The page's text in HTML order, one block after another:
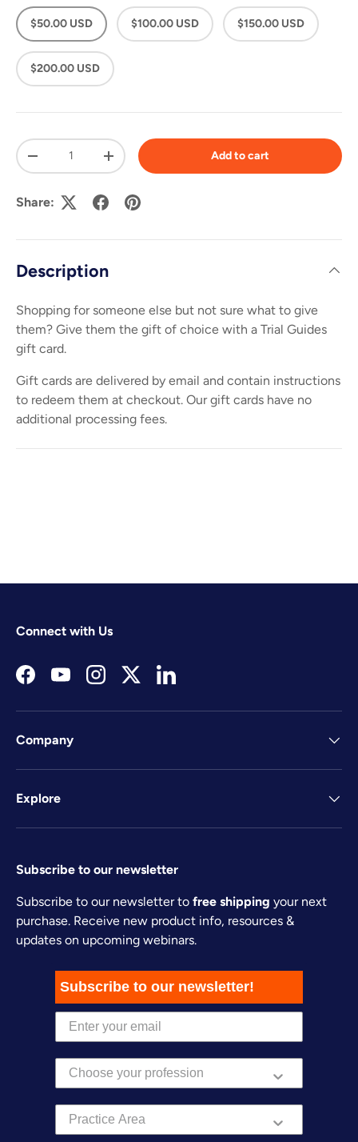
$50.00 USD $100.00 USD $150.00 USD
$200.00 USD
Qty
-
+ Add to cart
Share:
Description
Shopping for someone else but not sure what to give
them? Give them the gift of choice with a Trial Guides
gift card.
Gift cards are delivered by email and contain instructions
to redeem them at checkout. Our gift cards have no
additional processing fees.
Connect with Us
FacebookYouTubeInstagramTwitterLinkedIn
Company
Explore
Subscribe to our newsletter
Subscribe to our newsletter to free shipping your next
purchase. Receive new product info, resources &
updates on upcoming webinars.
Subscribe to our newsletter!
Practice Area